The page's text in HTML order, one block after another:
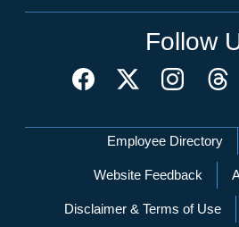
Follow
Network Menu
Employee Directory
Website Feedback
Disclaimer & Terms of Use